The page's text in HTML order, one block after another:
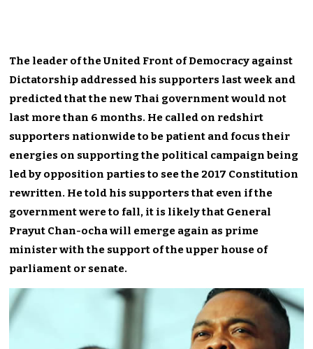
The leader of the United Front of Democracy against
Dictatorship addressed his supporters last week and
predicted that the new Thai government would not
last more than 6 months. He called on redshirt
supporters nationwide to be patient and focus their
energies on supporting the political campaign being
led by opposition parties to see the 2017 Constitution
rewritten. He told his supporters that even if the
government were to fall, it is likely that General
Prayut Chan-ocha will emerge again as prime
minister with the support of the upper house of
parliament or senate.